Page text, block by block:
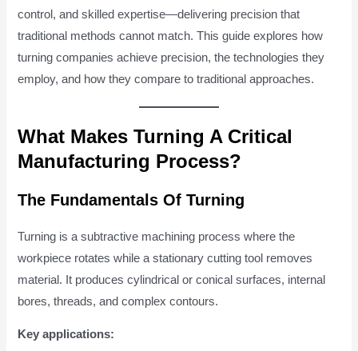
control, and skilled expertise—delivering precision that
traditional methods cannot match. This guide explores how
turning companies achieve precision, the technologies they
employ, and how they compare to traditional approaches.
What Makes Turning A Critical
Manufacturing Process?
The Fundamentals Of Turning
Turning is a subtractive machining process where the
workpiece rotates while a stationary cutting tool removes
material. It produces cylindrical or conical surfaces, internal
bores, threads, and complex contours.
Key applications: